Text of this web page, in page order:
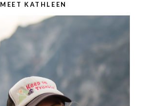
MEET KATHLEEN